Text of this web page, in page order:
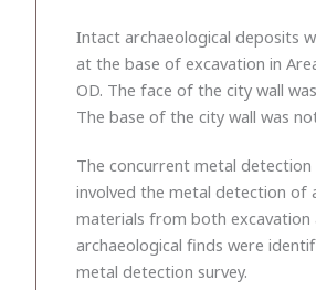
Intact archaeological deposits
at the base of excavation in
OD. The face of the city wall
The base of the city wall was
The concurrent metal detection
involved the metal detection of
materials from both excavation
archaeological finds were
metal detection survey.